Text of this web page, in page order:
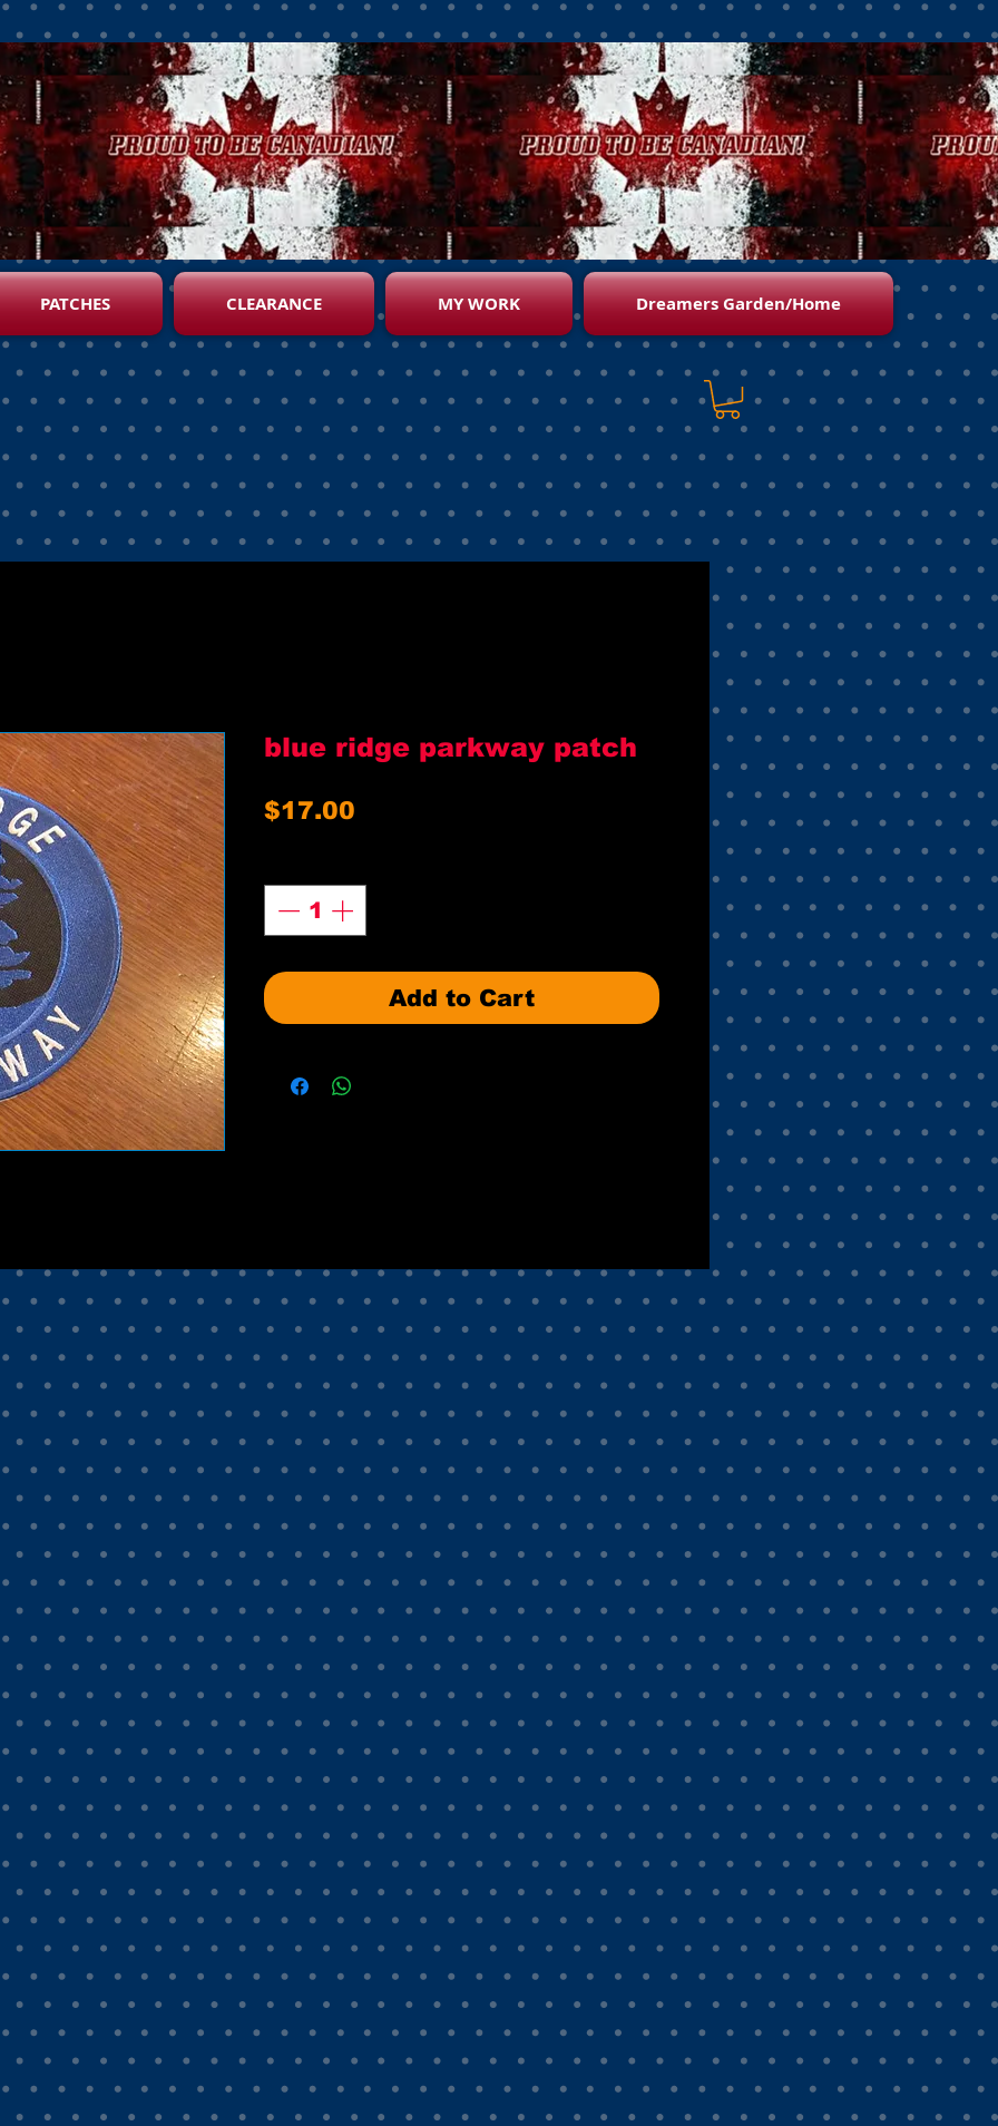
blue ridge parkway patch
$17.00
Add to Cart
PATCHES CLEARANCE MY WORK Dreamers Garden/Home